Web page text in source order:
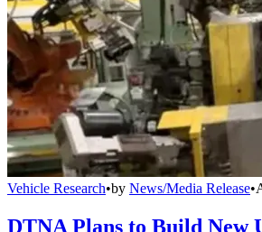
Vehicle Research•by News/Media Release•
DTNA Plans to Build New